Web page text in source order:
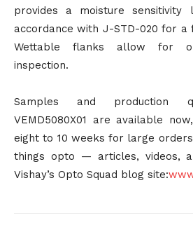
provides a moisture
accordance with J-STD-020 for a
Wettable flanks allow for
inspection.
Samples and production
VEMD5080X01 are available
eight to 10 weeks for large
things opto — articles, videos,
Vishay’s Opto Squad blog site: